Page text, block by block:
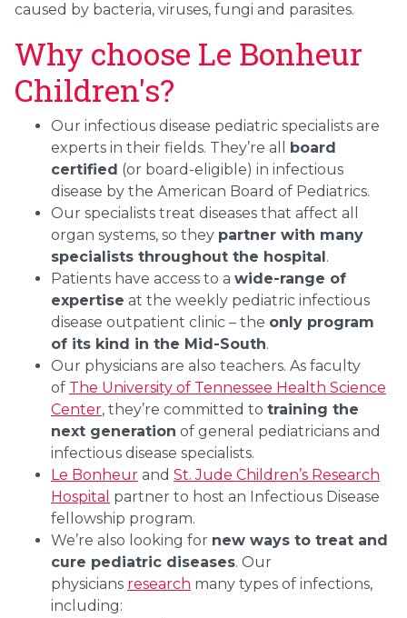
caused by bacteria, viruses, fungi and parasites.
Why choose Le Bonheur
Children's?
Our infectious disease pediatric specialists are
experts in their fields. They’re all
board
certified (or board-eligible) in infectious
disease by the American Board of Pediatrics.
Our specialists treat diseases that affect all
organ systems, so they partner with many
specialists throughout the hospital .
Patients have access to a wide-range of
expertise at the weekly pediatric infectious
disease outpatient clinic – the only program
of its kind in the Mid-South.
Our physicians are also teachers. As faculty
of The University of Tennessee Health Science
Center, they’re committed to training the
next generation of general pediatricians and
infectious disease specialists.
Le Bonheur and St. Jude Children’s Research
Hospital partner to host an Infectious Disease
fellowship program.
We’re also looking for new ways to treat and
cure pediatric diseases. Our
physicians research many types of infections,
including: